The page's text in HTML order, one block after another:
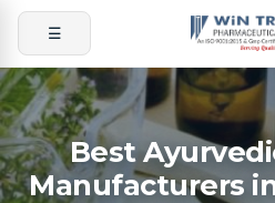
☰
Best
Manufacturers